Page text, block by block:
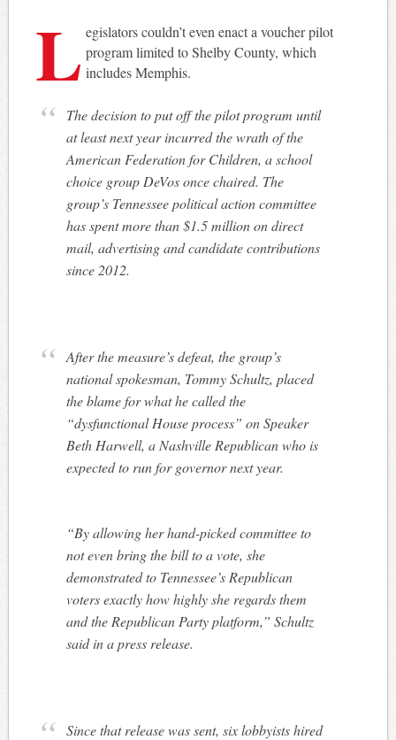
L egislators couldn’t even enact a voucher pilot
program limited to Shelby County, which
includes Memphis.
The decision to put off the pilot program until
at least next year incurred the wrath of the
American Federation for Children, a school
choice group DeVos once chaired. The
group’s Tennessee political action committee
has spent more than $1.5 million on direct
mail, advertising and candidate contributions
since 2012.
After the measure’s defeat, the group’s
national spokesman, Tommy Schultz, placed
the blame for what he called the
“dysfunctional House process” on Speaker
Beth Harwell, a Nashville Republican who is
expected to run for governor next year.
“By allowing her hand-picked committee to
not even bring the bill to a vote, she
demonstrated to Tennessee’s Republican
voters exactly how highly she regards them
and the Republican Party platform,” Schultz
said in a press release.
Since that release was sent, six lobbyists hired